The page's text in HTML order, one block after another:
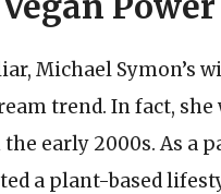
Michael Symon’s
trend. In fact,
early 2000s. As a
a plant-based